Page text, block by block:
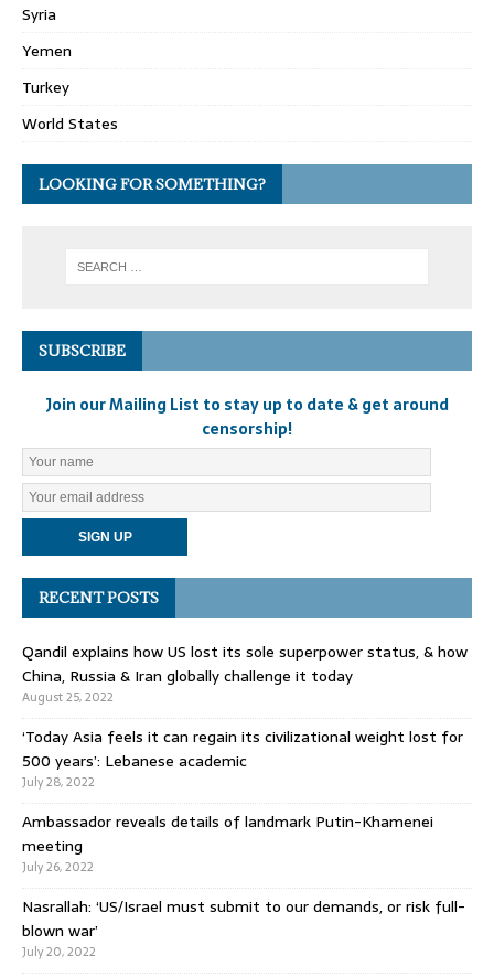
Syria
Yemen
Turkey
World States
LOOKING FOR SOMETHING?
SUBSCRIBE
Join our Mailing List to stay up to date & get around
censorship!
RECENT POSTS
Qandil explains how US lost its sole superpower status, & how
China, Russia & Iran globally challenge it today
August 25, 2022
‘Today Asia feels it can regain its civilizational weight lost for
500 years’: Lebanese academic
July 28, 2022
Ambassador reveals details of landmark Putin-Khamenei
meeting
July 26, 2022
Nasrallah: ‘US/Israel must submit to our demands, or risk full-
blown war’
July 20, 2022